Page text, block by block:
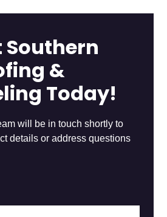
&
Today!
will be in touch shortly to
details or address questions